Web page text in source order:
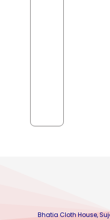
Bhatia Cloth House,